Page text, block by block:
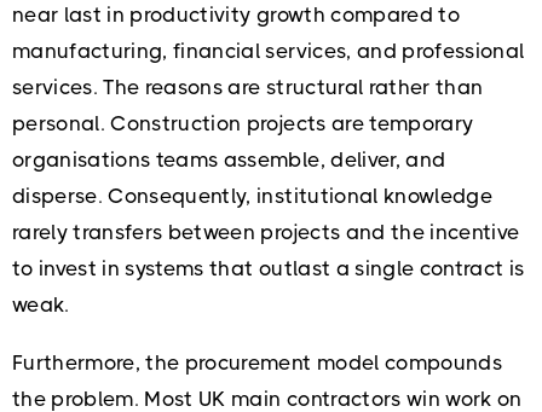
near last in productivity growth compared to
manufacturing, financial services, and professional
services. The reasons are structural rather than
personal. Construction projects are temporary
organisations teams assemble, deliver, and
disperse. Consequently, institutional knowledge
rarely transfers between projects and the incentive
to invest in systems that outlast a single contract is
weak.
Furthermore, the procurement model compounds
the problem. Most UK main contractors win work on